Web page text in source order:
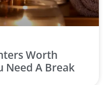
Worth
Need A Break